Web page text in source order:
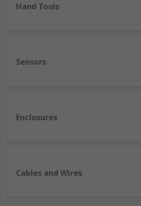
Hand Tools
Sensors
Enclosures
Cables and Wires